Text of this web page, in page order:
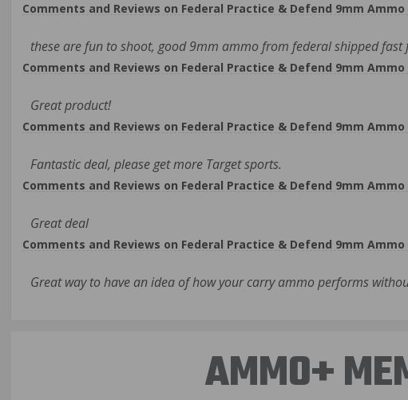
Comments and Reviews on Federal Practice & Defend 9mm Ammo
these are fun to shoot, good 9mm ammo from federal shipped fast
Comments and Reviews on Federal Practice & Defend 9mm Ammo
Great product!
Comments and Reviews on Federal Practice & Defend 9mm Ammo
Fantastic deal, please get more Target sports.
Comments and Reviews on Federal Practice & Defend 9mm Ammo
Great deal
Comments and Reviews on Federal Practice & Defend 9mm Ammo
Great way to have an idea of how your carry ammo performs
AMMO+